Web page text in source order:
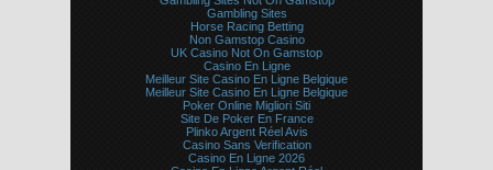
Gambling Sites
Horse Racing Betting
Non Gamstop Casino
UK Casino Not On Gamstop
Casino En Ligne
Meilleur Site Casino En Ligne Belgique
Meilleur Site Casino En Ligne Belgique
Poker Online Migliori Siti
Site De Poker En France
Plinko Argent Réel Avis
Casino Sans Verification
Casino En Ligne 2026